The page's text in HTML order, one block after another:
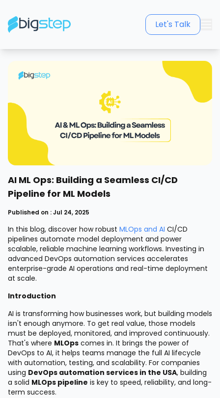
Let's Talk
AI ML Ops: Building a Seamless CI/CD
Pipeline for ML Models
Published on : Jul 24, 2025
In this blog, discover how robust MLOps and AI CI/CD
pipelines automate model deployment and power
scalable, reliable machine learning workflows. Investing in
advanced DevOps automation services accelerates
enterprise-grade AI operations and real-time deployment
at scale.
Introduction
AI is transforming how businesses work, but building models
isn't enough anymore. To get real value, those models
must be deployed, monitored, and improved continuously.
That's where MLOps comes in. It brings the power of
DevOps to AI, it helps teams manage the full AI lifecycle
with automation, testing, and scalability. For companies
using DevOps automation services in the USA, building
a solid MLOps pipeline is key to speed, reliability, and long-
term success.